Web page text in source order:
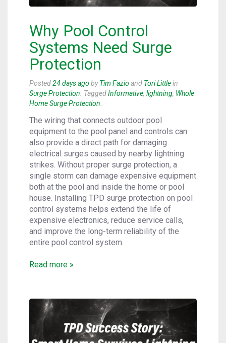
Why Pool Control
Systems Need Surge
Protection
Posted24 days ago byTim Fazio and Tori Littlein
Surge Protection . TaggedInformative, lightning, Whole
Home Surge Protection
The wiring that connects outdoor pool
equipment to the pool panel and controls can
also provide a direct path for damaging
electrical surges caused by nearby lightning
strikes. Without proper surge protection, a
single storm can damage expensive equipment
both at the pool and inside the home or pool
house. Installing TPD surge protection on pool
control systems helps extend the life of
expensive electronics, reduce service calls,
and improve the long-term reliability of the
entire pool control system.
Read more »